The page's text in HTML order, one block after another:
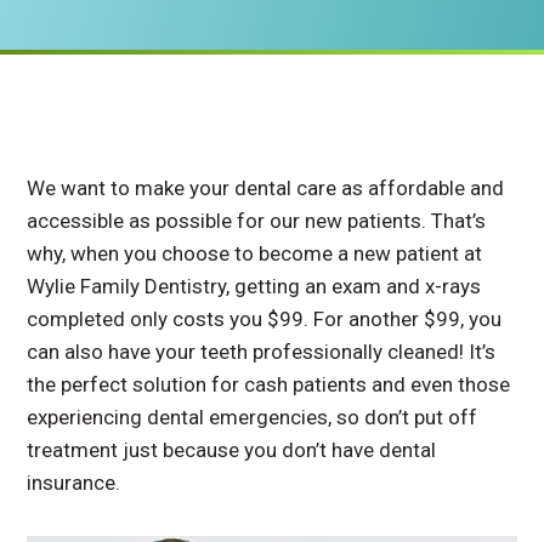
We want to make your dental care as affordable and
accessible as possible for our new patients. That’s
why, when you choose to become a new patient at
Wylie Family Dentistry, getting an exam and x-rays
completed only costs you $99. For another $99, you
can also have your teeth professionally cleaned! It’s
the perfect solution for cash patients and even those
experiencing dental emergencies, so don’t put off
treatment just because you don’t have dental
insurance.